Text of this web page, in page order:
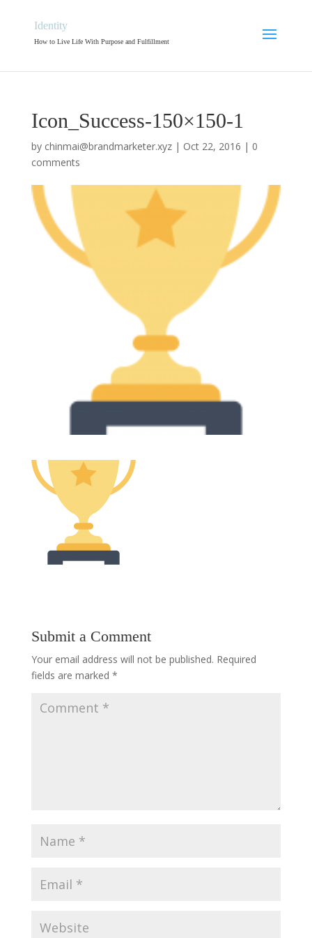
Identity
How to Live Life With Purpose and Fulfillment
Icon_Success-150×150-1
by chinmai@brandmarketer.xyz| Oct 22, 2016 | 0
comments
Submit a Comment
Your email address will not be published. Required
fields are marked *